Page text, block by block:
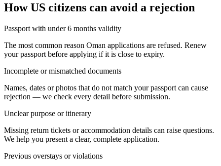
HowUS citizens can avoid a rejection
Passport with under 6 months validity
The most common reason Oman applications are refused. Renew
your passport before applying if it is close to expiry.
Incomplete or mismatched documents
Names, dates or photos that do not match your passport can cause
rejection — we check every detail before submission.
Unclear purpose or itinerary
Missing return tickets or accommodation details can raise questions.
We help you present a clear, complete application.
Previous overstays or violations